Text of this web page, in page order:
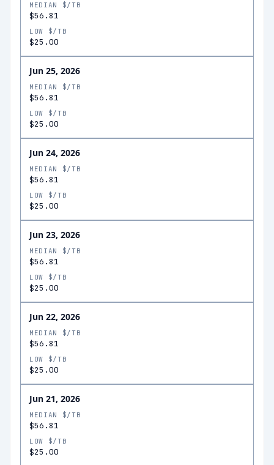
MEDIAN $/TB
$56.81
LOW $/TB
$25.00
Jun 25, 2026
MEDIAN $/TB
$56.81
LOW $/TB
$25.00
Jun 24, 2026
MEDIAN $/TB
$56.81
LOW $/TB
$25.00
Jun 23, 2026
MEDIAN $/TB
$56.81
LOW $/TB
$25.00
Jun 22, 2026
MEDIAN $/TB
$56.81
LOW $/TB
$25.00
Jun 21, 2026
MEDIAN $/TB
$56.81
LOW $/TB
$25.00